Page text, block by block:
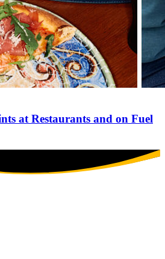
at Restaurants and on Fuel